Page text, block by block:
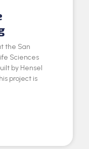
the San
Sciences
by Hensel
project is